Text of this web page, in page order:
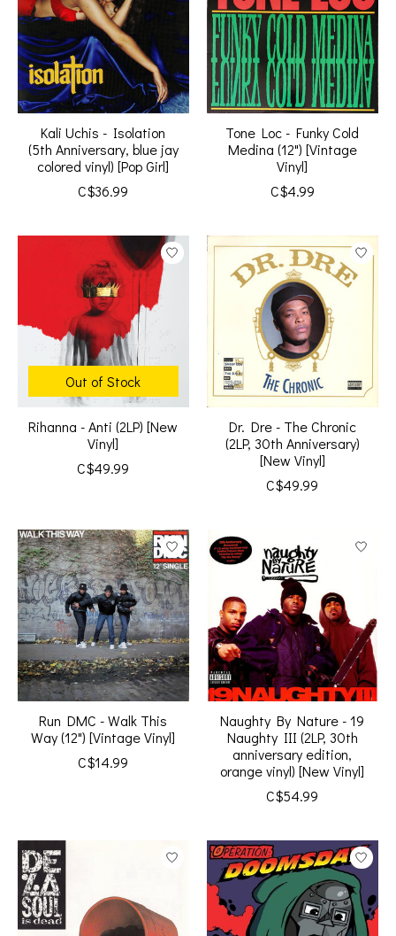
Kali Uchis - Isolation
(5th Anniversary, blue jay
colored vinyl) [Pop Girl]
C$36.99
Tone Loc - Funky Cold
Medina (12") [Vintage
Vinyl]
C$4.99
Out of Stock
Rihanna - Anti (2LP) [New
Vinyl]
C$49.99
Dr. Dre - The Chronic
(2LP, 30th Anniversary)
[New Vinyl]
C$49.99
Run DMC - Walk This
Way (12") [Vintage Vinyl]
C$14.99
Naughty By Nature - 19
Naughty III (2LP, 30th
anniversary edition,
orange vinyl) [New Vinyl]
C$54.99